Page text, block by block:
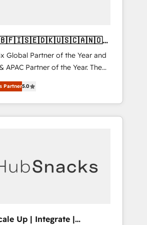
🇬🇧🇫🇮🇸🇪🇩🇰🇺🇸🇨🇦🇳🇴
Global Partner of the Year and
APAC Partner of the Year. The
experienced and fully
Solutions Partner. 🚀
projects delivered and
across EMEA, APAC and NAM,
we turn complexity into clarity,
HubSpot’s CEO
Partner5.0
Up | Integrate |